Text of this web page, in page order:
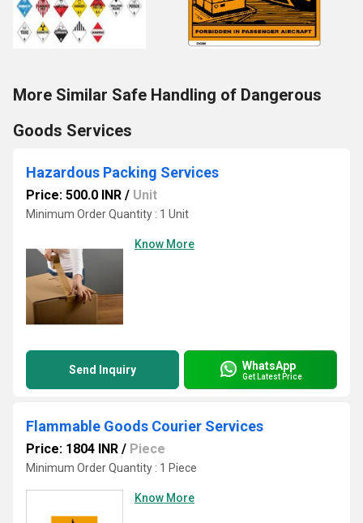
More Similar Safe Handling of Dangerous
Goods Services
Hazardous Packing Services
Price: 500.0 INR / Unit
Minimum Order Quantity : 1 Unit
Know More
Send Inquiry WhatsApp
Get Latest Price
Flammable Goods Courier Services
Price: 1804 INR / Piece
Minimum Order Quantity : 1 Piece
Know More